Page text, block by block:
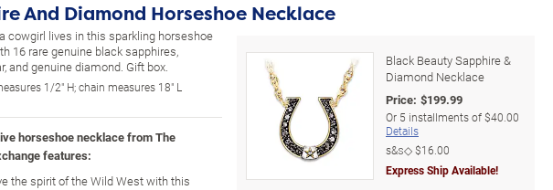
And Diamond Horseshoe Necklace
cowgirl lives in this sparkling horseshoe
16 rare genuine black sapphires,
and genuine diamond. Gift box.
1/2" H; chain measures 18" L
horseshoe necklace from The
features:
the spirit of the Wild West with this
Black Beauty Sapphire &
Diamond Necklace
Price: $199.99
Or 5 installments of$40.00
Details
s&s◇$16.00
Express Ship Available!